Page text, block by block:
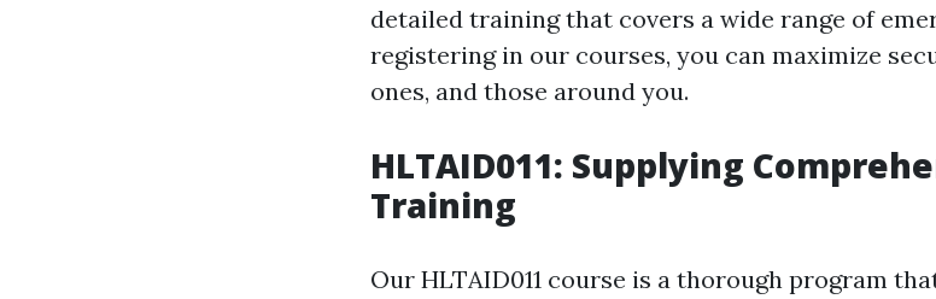
detailed training that covers a wide range of
registering in our courses, you can maximize
ones, and those around you.
HLTAID011: Supplying
Training
Our HLTAID011 course is a thorough program